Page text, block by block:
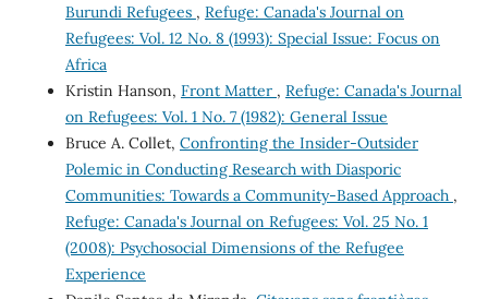
Burundi Refugees , Refuge: Canada's Journal on
Refugees: Vol. 12 No. 8 (1993): Special Issue: Focus on
Africa
Kristin Hanson, Front Matter , Refuge: Canada's Journal
on Refugees: Vol. 1 No. 7 (1982): General Issue
Bruce A. Collet, Confronting the Insider-Outsider
Polemic in Conducting Research with Diasporic
Communities: Towards a Community-Based Approach ,
Refuge: Canada's Journal on Refugees: Vol. 25 No. 1
(2008): Psychosocial Dimensions of the Refugee
Experience